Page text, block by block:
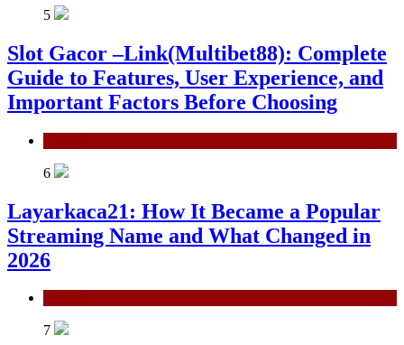
5
Slot Gacor –Link(Multibet88): Complete
Guide to Features, User Experience, and
Important Factors Before Choosing
6
Layarkaca21: How It Became a Popular
Streaming Name and What Changed in
2026
7